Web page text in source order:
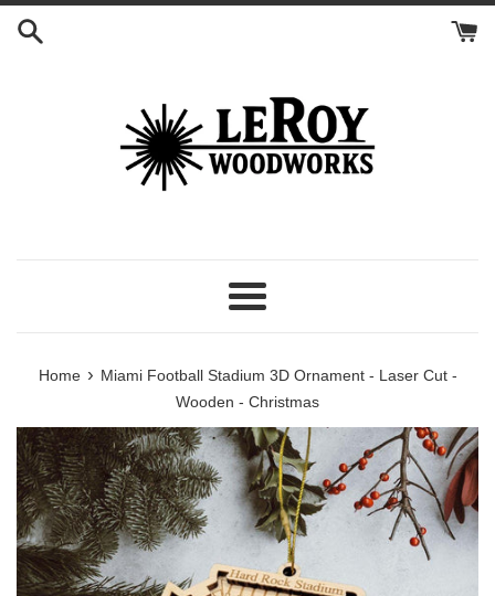
Skip
Menu
Home › Miami Football Stadium 3D Ornament - Laser Cut -
Wooden - Christmas